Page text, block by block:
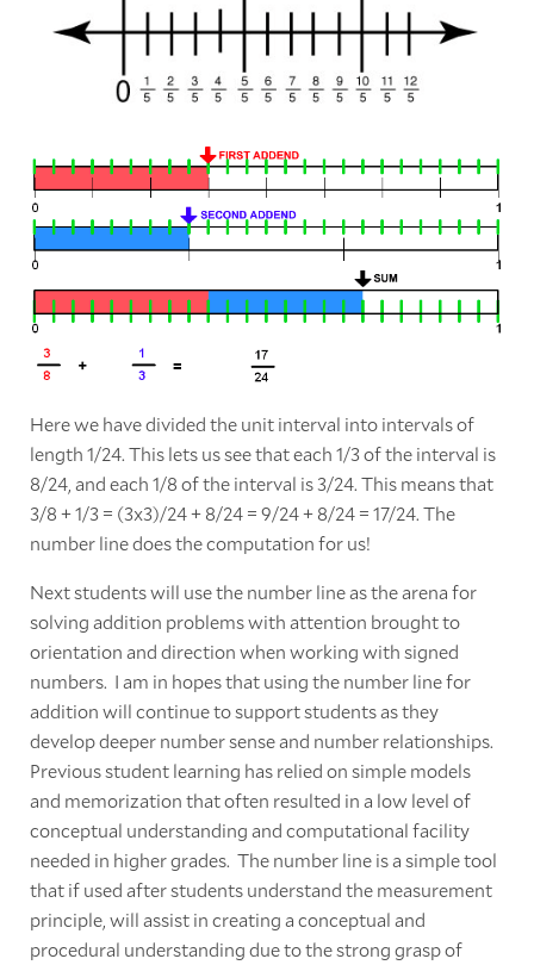
Here we have divided the unit interval into intervals of
length 1/24. This lets us see that each 1/3 of the interval is
8/24, and each 1/8 of the interval is 3/24. This means that
3/8 + 1/3 = (3x3)/24 + 8/24 = 9/24 + 8/24 = 17/24. The
number line does the computation for us!
Next students will use the number line as the arena for
solving addition problems with attention brought to
orientation and direction when working with signed
numbers. I am in hopes that using the number line for
addition will continue to support students as they
develop deeper number sense and number relationships.
Previous student learning has relied on simple models
and memorization that often resulted in a low level of
conceptual understanding and computational facility
needed in higher grades. The number line is a simple tool
that if used after students understand the measurement
principle, will assist in creating a conceptual and
procedural understanding due to the strong grasp of